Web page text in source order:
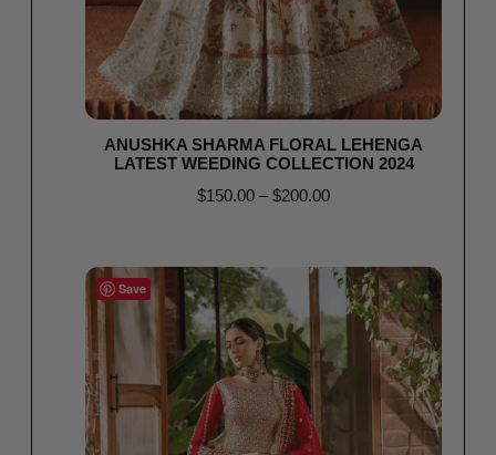
ANUSHKA SHARMA FLORAL LEHENGA
LATEST WEEDING COLLECTION 2024
$150.00 – $200.00
Save